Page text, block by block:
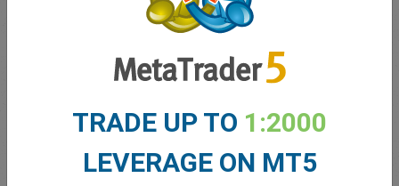
Forex Trading Education
Do you want to trade forex now but have no idea where to
start? easyMarkets offers an extensive library of
educational materials that cover both beginner level forex
TRADE UP TO 1:2000
LEVERAGE ON MT5